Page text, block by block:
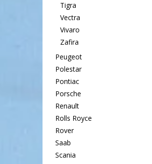
Tigra
Vectra
Vivaro
Zafira
Peugeot
Polestar
Pontiac
Porsche
Renault
Rolls Royce
Rover
Saab
Scania